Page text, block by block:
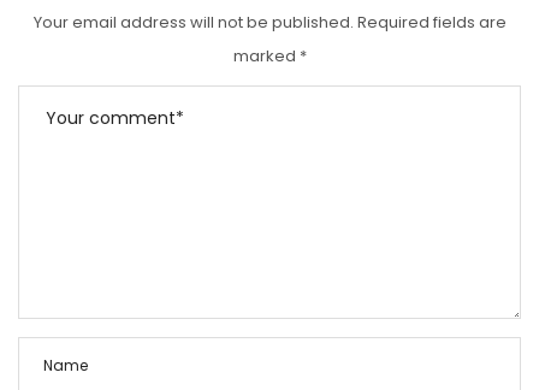
Your email address will not be published. Required fields are
marked *